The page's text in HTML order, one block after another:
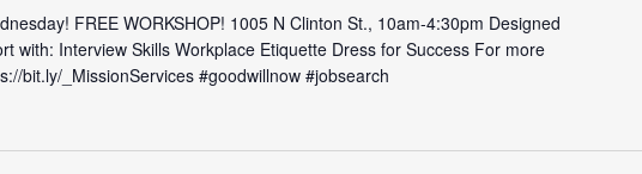
FREE WORKSHOP! 1005 N Clinton St., 10am-4:30pm Designed
with: Interview Skills Workplace Etiquette Dress for Success For more
bit.ly/_MissionServices #goodwillnow #jobsearch